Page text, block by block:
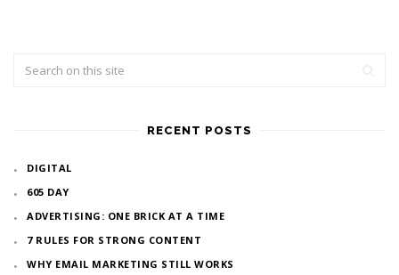
RECENT POSTS
DIGITAL
605 DAY
ADVERTISING: ONE BRICK AT A TIME
7 RULES FOR STRONG CONTENT
WHY EMAIL MARKETING STILL WORKS